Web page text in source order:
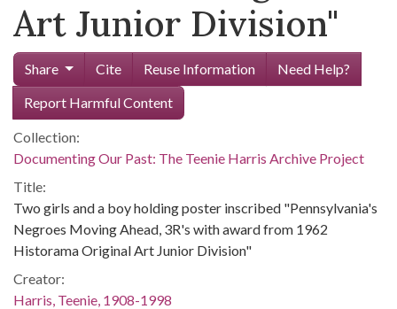
Art Junior Division"
Share Cite Reuse Information
Need Help?
Report Harmful Content
Collection:
Documenting Our Past: The Teenie Harris Archive Project
Title:
Two girls and a boy holding poster inscribed "Pennsylvania's
Negroes Moving Ahead, 3R's with award from 1962
Historama Original Art Junior Division"
Creator:
Harris, Teenie, 1908-1998